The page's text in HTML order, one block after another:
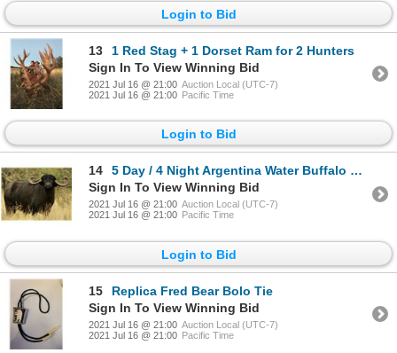
Login to Bid
13
1 Red Stag + 1 Dorset Ram for 2 Hunters
Sign In To View Winning Bid
2021 Jul 16 @ 21:00 Auction Local (UTC-7)
2021 Jul 16 @ 21:00 Pacific Time
Login to Bid
14
5 Day / 4 Night Argentina Water Buffalo Hunt
Sign In To View Winning Bid
2021 Jul 16 @ 21:00 Auction Local (UTC-7)
2021 Jul 16 @ 21:00 Pacific Time
Login to Bid
15
Replica Fred Bear Bolo Tie
Sign In To View Winning Bid
2021 Jul 16 @ 21:00 Auction Local (UTC-7)
2021 Jul 16 @ 21:00 Pacific Time